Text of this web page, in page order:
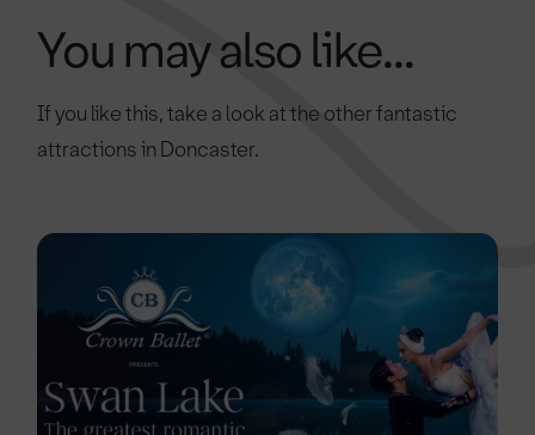
You may also like...
If you like this, take a look at the other fantastic
attractions in Doncaster.